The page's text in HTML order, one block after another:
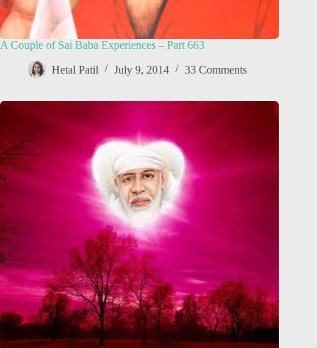
A Couple of Sai Baba Experiences – Part 663
Hetal Patil July 9, 2014 33 Comments